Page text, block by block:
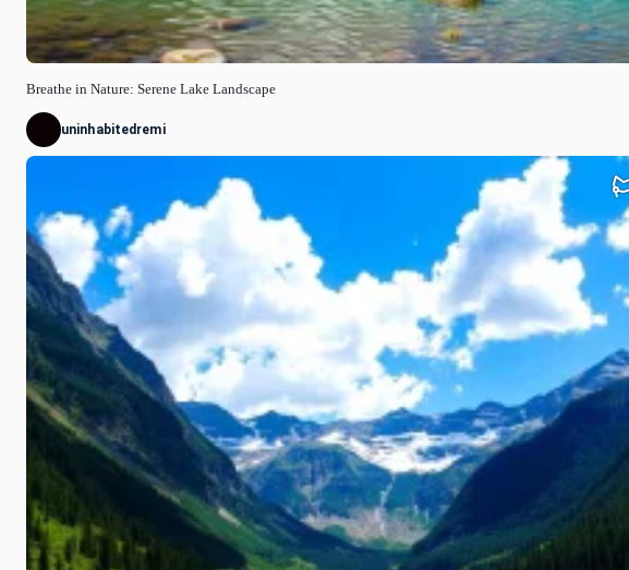
Breathe in Nature: Serene Lake Landscape
uninhabitedremi